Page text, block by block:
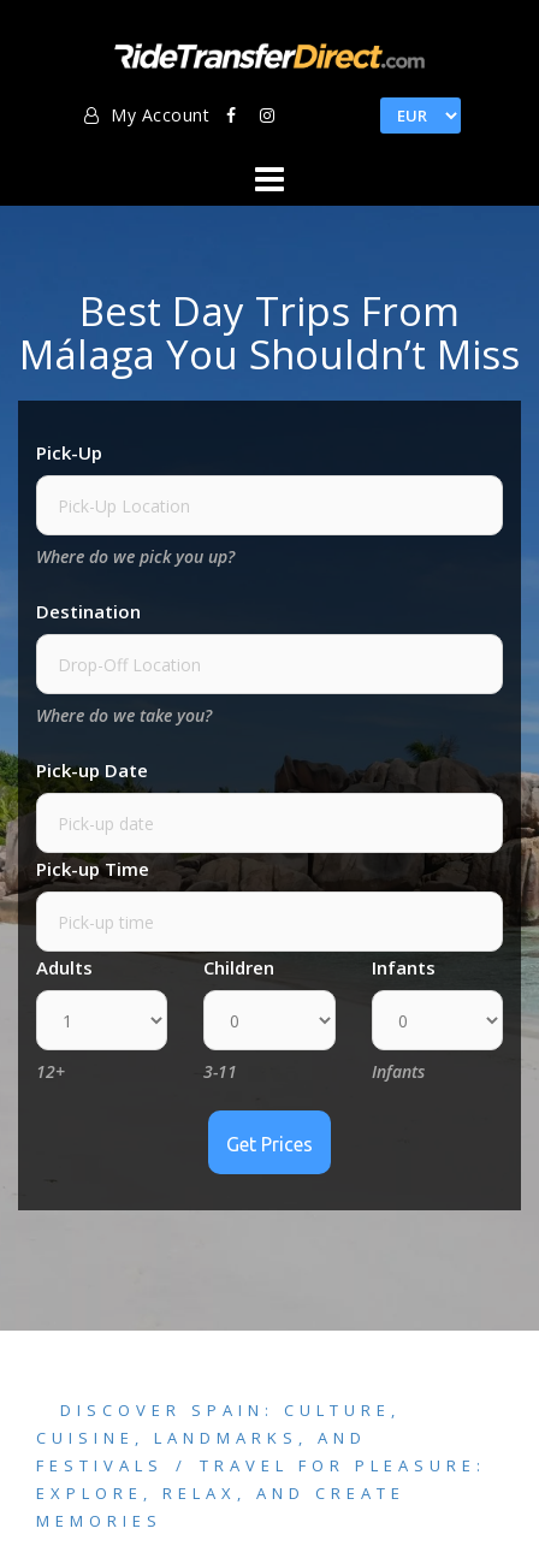
My Account
Best Day Trips From
Málaga You Shouldn’t Miss
Pick-Up
Where do we pick you up?
Destination
Where do we take you?
Pick-up Date
Pick-up Time
Adults
12+
Children
3-11
Infants
Infants
DISCOVER SPAIN: CULTURE,
CUISINE, LANDMARKS, AND
FESTIVALS
TRAVEL FOR PLEASURE:
EXPLORE, RELAX, AND CREATE
MEMORIES